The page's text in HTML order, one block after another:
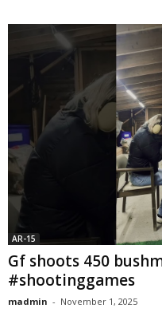
AR-15
Gf shoots 450
#shootinggames
madmin - November 1, 2025